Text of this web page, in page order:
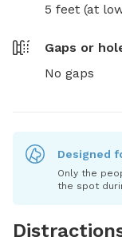
5 feet (at
Gaps or
No gaps
Designed
Only the
the spot